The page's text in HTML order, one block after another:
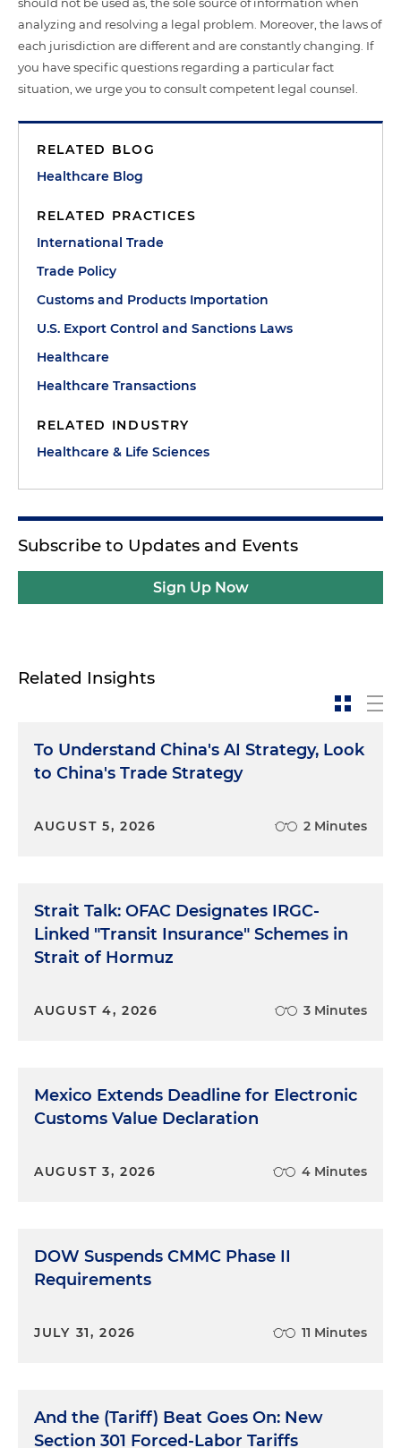
analyzing and resolving a legal problem. Moreover, the laws of
each jurisdiction are different and are constantly changing. If
you have specific questions regarding a particular fact
situation, we urge you to consult competent legal counsel.
RELATED BLOG
Healthcare Blog
RELATED PRACTICES
International Trade
Trade Policy
Customs and Products Importation
U.S. Export Control and Sanctions Laws
Healthcare
Healthcare Transactions
RELATED INDUSTRY
Healthcare & Life Sciences
Subscribe to Updates and Events
Sign Up Now
Related Insights
To Understand China's AI Strategy, Look
to China's Trade Strategy
AUGUST 5, 2026 2 Minutes
Strait Talk: OFAC Designates IRGC-
Linked "Transit Insurance" Schemes in
Strait of Hormuz
AUGUST 4, 2026 3 Minutes
Mexico Extends Deadline for Electronic
Customs Value Declaration
AUGUST 3, 2026 4 Minutes
DOW Suspends CMMC Phase II
Requirements
JULY 31, 2026 11 Minutes
And the (Tariff) Beat Goes On: New
Section 301 Forced-Labor Tariffs